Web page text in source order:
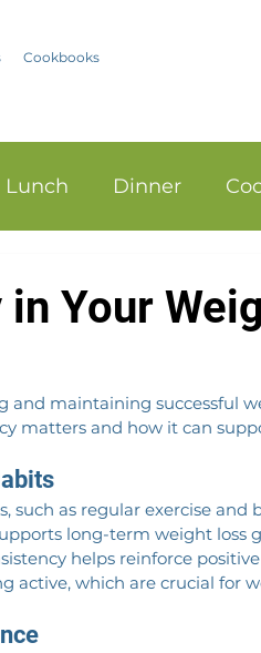
Cookbooks
Lunch Dinner
Your
and maintaining successful
matters and how it can
such as regular exercise
long-term weight loss
helps reinforce
active, which are crucial for